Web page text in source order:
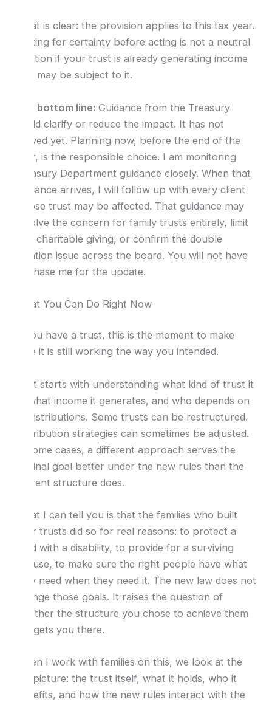
What is clear: the provision applies to this tax year.
Waiting for certainty before acting is not a neutral
position if your trust is already generating income
that may be subject to it.
The bottom line: Guidance from the Treasury
could clarify or reduce the impact. It has not
arrived yet. Planning now, before the end of the
year, is the responsible choice. I am monitoring
Treasury Department guidance closely. When that
guidance arrives, I will follow up with every client
whose trust may be affected. That guidance may
resolve the concern for family trusts entirely, limit
it to charitable giving, or confirm the double
taxation issue across the board. You will not have
to chase me for the update.
What You Can Do Right Now
If you have a trust, this is the moment to make
sure it is still working the way you intended.
That starts with understanding what kind of trust it
is, what income it generates, and who depends on
its distributions. Some trusts can be restructured.
Distribution strategies can sometimes be adjusted.
In some cases, a different approach serves the
original goal better under the new rules than the
current structure does.
What I can tell you is that the families who built
their trusts did so for real reasons: to protect a
child with a disability, to provide for a surviving
spouse, to make sure the right people have what
they need when they need it. The new law does not
change those goals. It raises the question of
whether the structure you chose to achieve them
still gets you there.
When I work with families on this, we look at the
full picture: the trust itself, what it holds, who it
benefits, and how the new rules interact with the